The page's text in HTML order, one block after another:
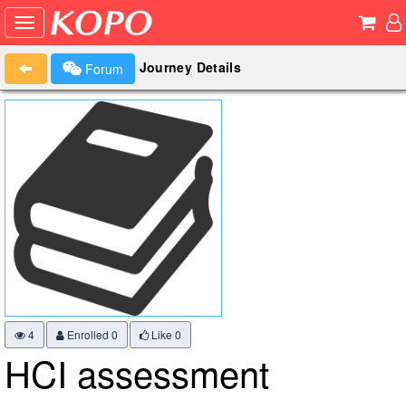
Forum Journey Details
4 Enrolled 0 Like 0
HCI assessment